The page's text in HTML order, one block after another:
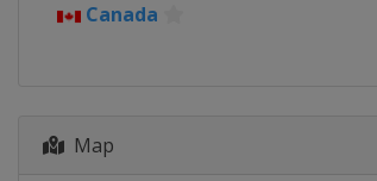
Canada
Map